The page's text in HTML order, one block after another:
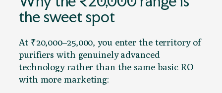
the sweet spot
At ₹20,000–25,000, you enter the territory of
purifiers with genuinely advanced
technology rather than the same basic RO
with more marketing: